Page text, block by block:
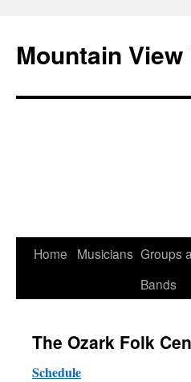
Mountain
Skip
Home Musicians Groups
Bands
The Ozark Folk
Schedule